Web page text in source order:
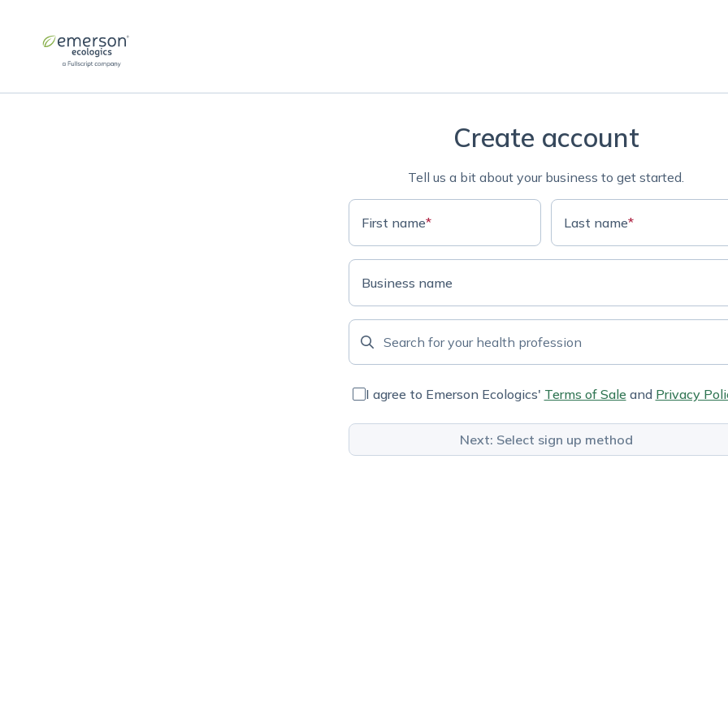
Create account
Tell us a bit about your business to get started.
First name* Last name*
Business name
I agree to Emerson Ecologics' Terms of Saleand Privacy
Next: Select sign up method